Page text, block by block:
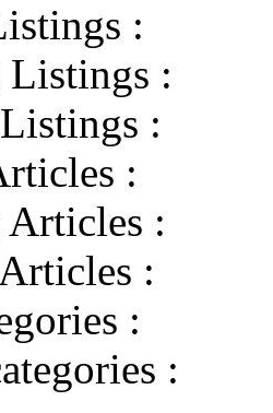
:
Listings :
:
:
Articles :
:
:
: